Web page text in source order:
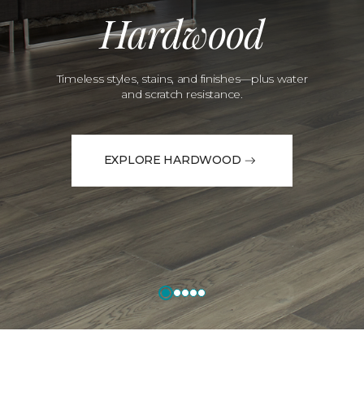
Hardwood
Timeless styles, stains, and finishes—plus water
and scratch resistance.
EXPLORE HARDWOOD